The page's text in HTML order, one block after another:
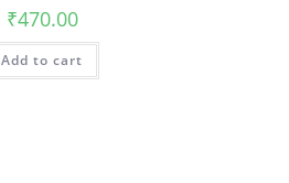
₹470.00
Add to cart